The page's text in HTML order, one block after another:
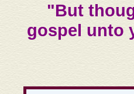
"But
gospel unto